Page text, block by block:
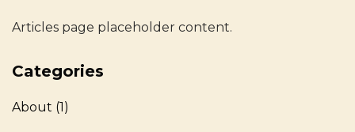
Articles page placeholder content.
Categories
About (1)